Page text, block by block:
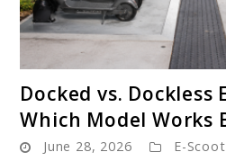
to
vs.
Docked vs. Dockless
Which Model Works
June 28, 2026 E-